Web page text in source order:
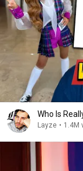
Who Is
Layze • 1.4M